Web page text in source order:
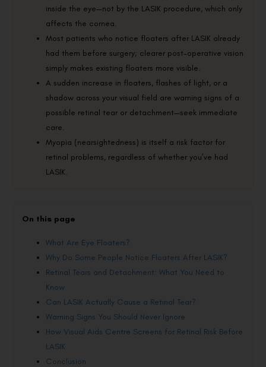
inside the eye—not by the LASIK procedure, which only
affects the cornea.
Most patients who notice floaters after LASIK already
had them before surgery; clearer post-operative vision
simply makes existing floaters more visible.
A sudden increase in floaters, flashes of light, or a
shadow across your visual field are warning signs of a
possible retinal tear or detachment—seek immediate
care.
Myopia (nearsightedness) is itself a risk factor for
retinal problems, regardless of whether you’ve had
LASIK.
On this page
What Are Eye Floaters?
Why Do Some People Notice Floaters After LASIK?
Retinal Tears and Detachment: What You Need to
Know
Can LASIK Actually Cause a Retinal Tear?
Warning Signs You Should Never Ignore
How Visual Aids Centre Screens for Retinal Risk Before
LASIK
Conclusion